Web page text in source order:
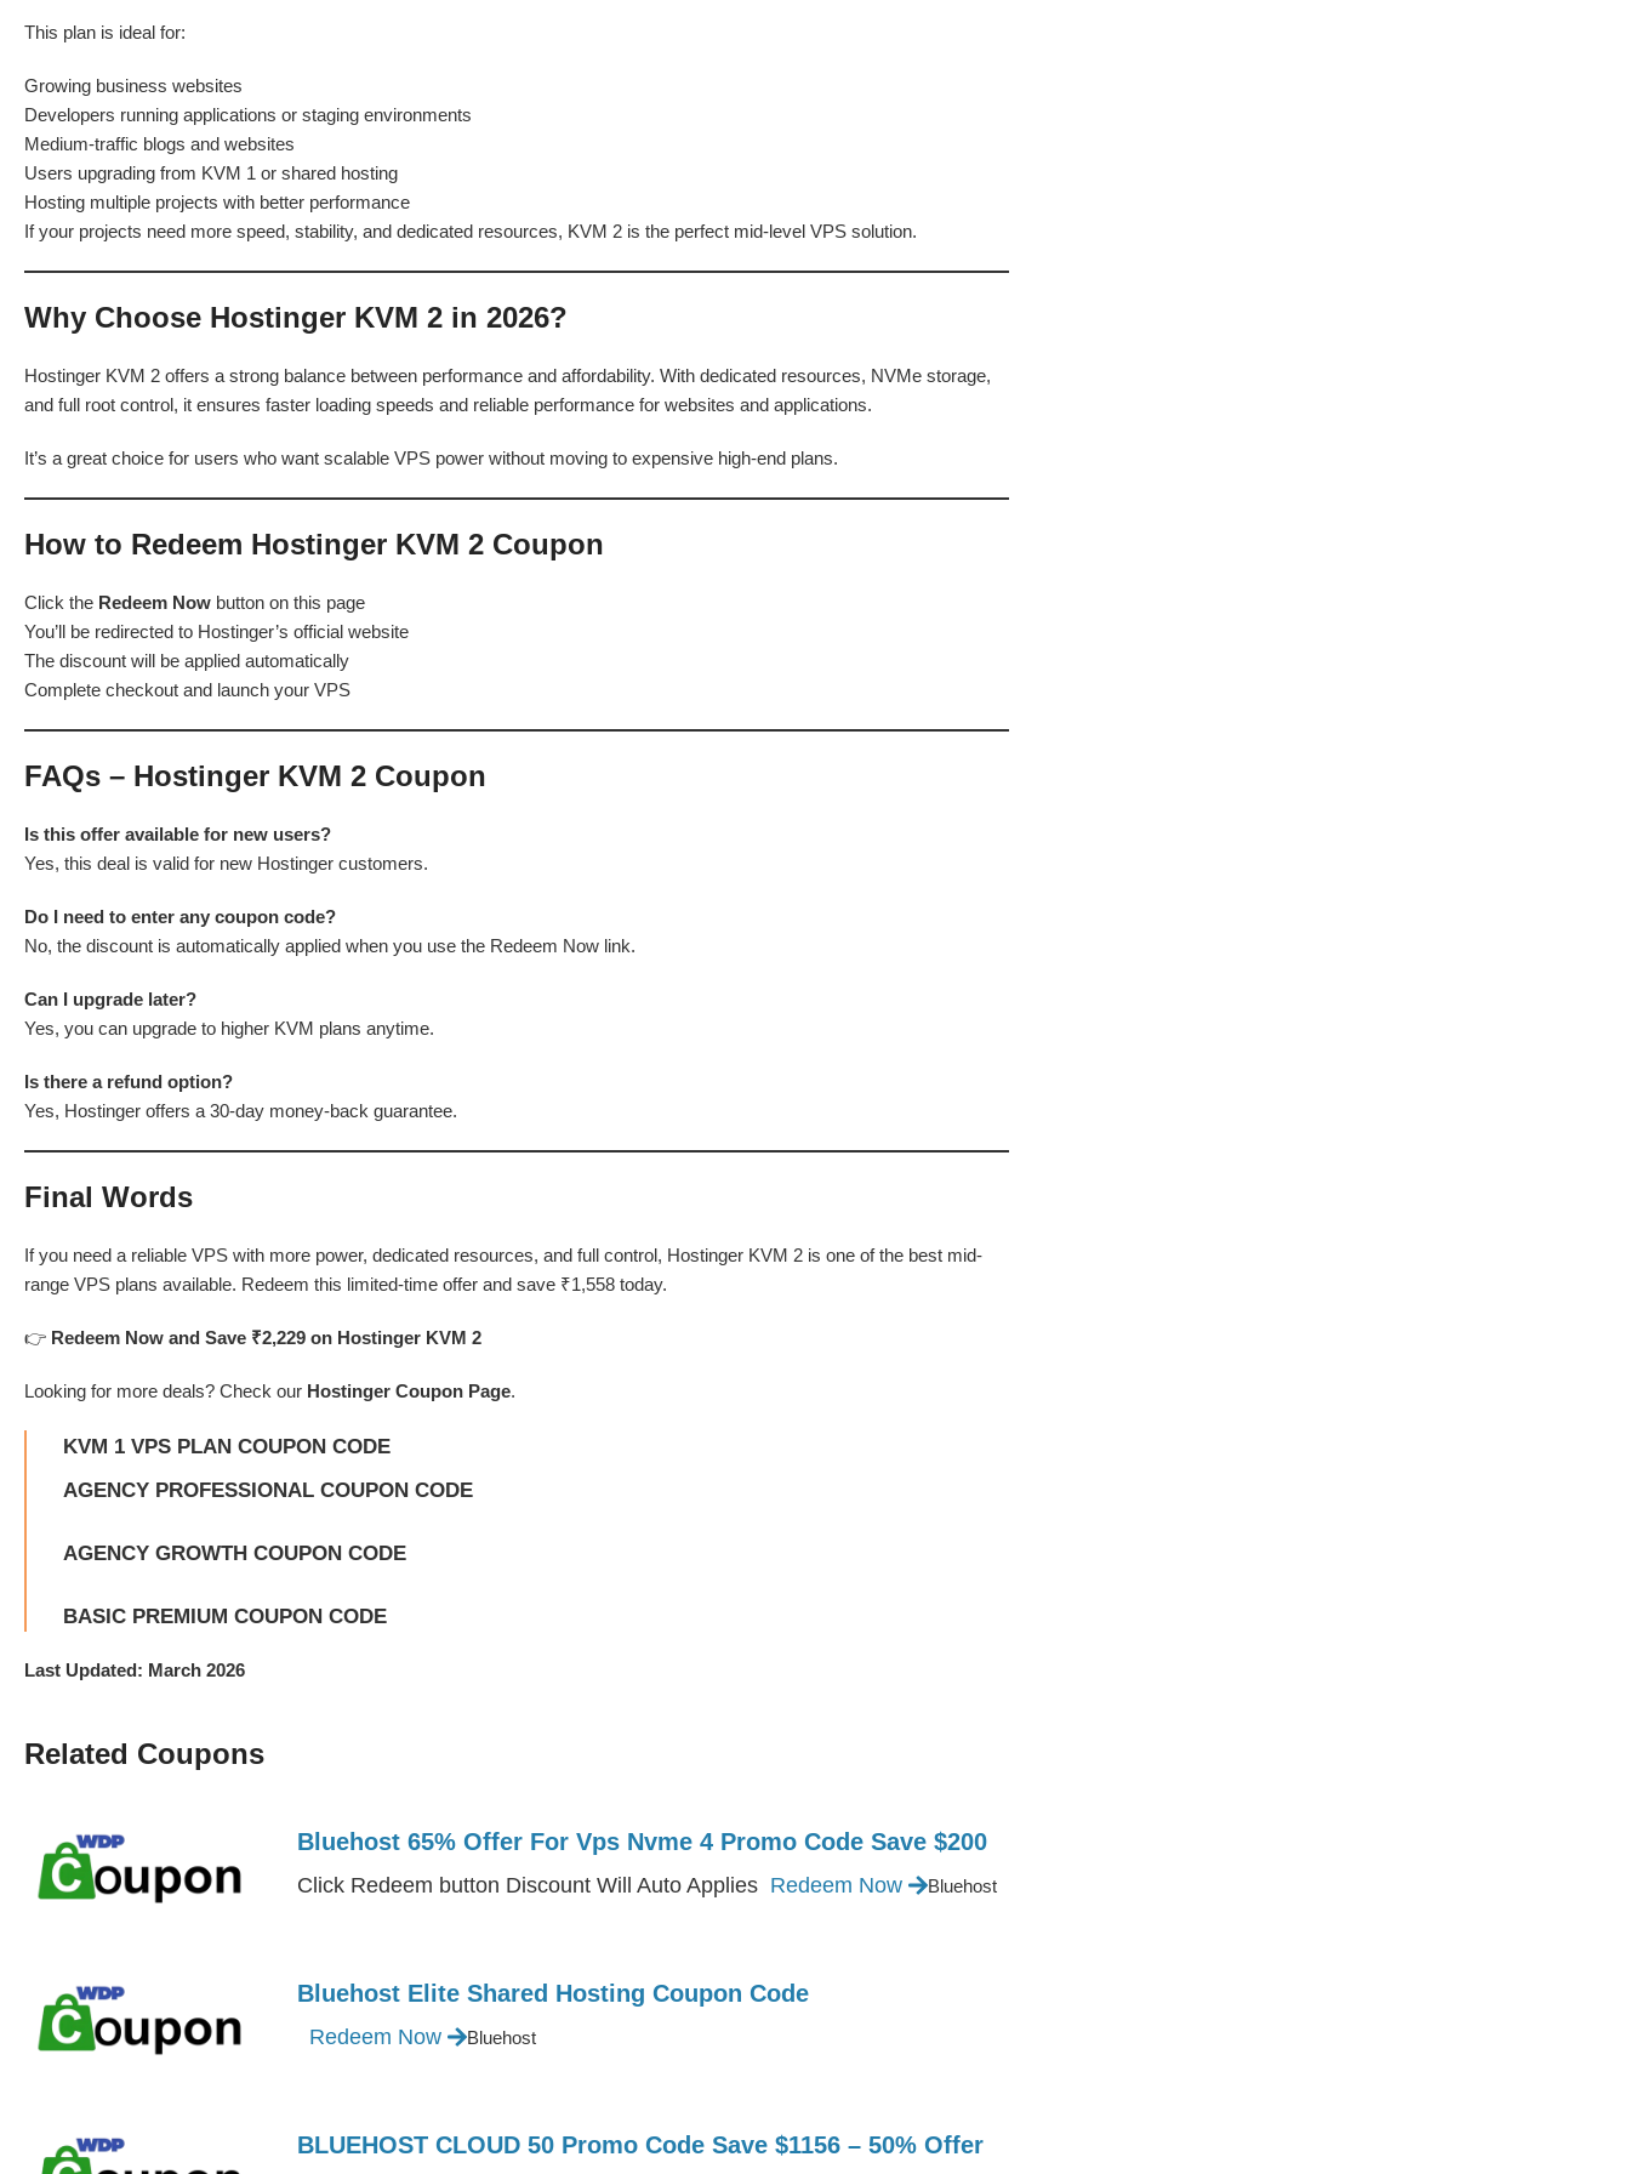
This plan is ideal for:
Growing business websites
Developers running applications or staging environments
Medium-traffic blogs and websites
Users upgrading from KVM 1 or shared hosting
Hosting multiple projects with better performance
If your projects need more speed, stability, and dedicated resources, KVM 2 is the perfect mid-level VPS solution.
Why Choose Hostinger KVM 2 in 2026?
Hostinger KVM 2 offers a strong balance between performance and affordability. With dedicated resources, NVMe storage,
and full root control, it ensures faster loading speeds and reliable performance for websites and applications.
It’s a great choice for users who want scalable VPS power without moving to expensive high-end plans.
How to Redeem Hostinger KVM 2 Coupon
Click the Redeem Now button on this page
You’ll be redirected to Hostinger’s official website
The discount will be applied automatically
Complete checkout and launch your VPS
FAQs – Hostinger KVM 2 Coupon
Is this offer available for new users?
Yes, this deal is valid for new Hostinger customers.
Do I need to enter any coupon code?
No, the discount is automatically applied when you use the Redeem Now link.
Can I upgrade later?
Yes, you can upgrade to higher KVM plans anytime.
Is there a refund option?
Yes, Hostinger offers a 30-day money-back guarantee.
Final Words
If you need a reliable VPS with more power, dedicated resources, and full control, Hostinger KVM 2 is one of the best mid-
range VPS plans available. Redeem this limited-time offer and save ₹1,558 today.
👉 Redeem Now and Save ₹2,229 on Hostinger KVM 2
Looking for more deals? Check our Hostinger Coupon Page.
KVM 1 VPS PLAN COUPON CODE
AGENCY PROFESSIONAL COUPON CODE
AGENCY GROWTH COUPON CODE
BASIC PREMIUM COUPON CODE
Last Updated: March 2026
Related Coupons
Bluehost 65% Offer For Vps Nvme 4 Promo Code Save $200
Click Redeem button Discount Will Auto Applies Redeem Now Bluehost
Bluehost Elite Shared Hosting Coupon Code
Redeem Now Bluehost
BLUEHOST CLOUD 50 Promo Code Save $1156 – 50% Offer